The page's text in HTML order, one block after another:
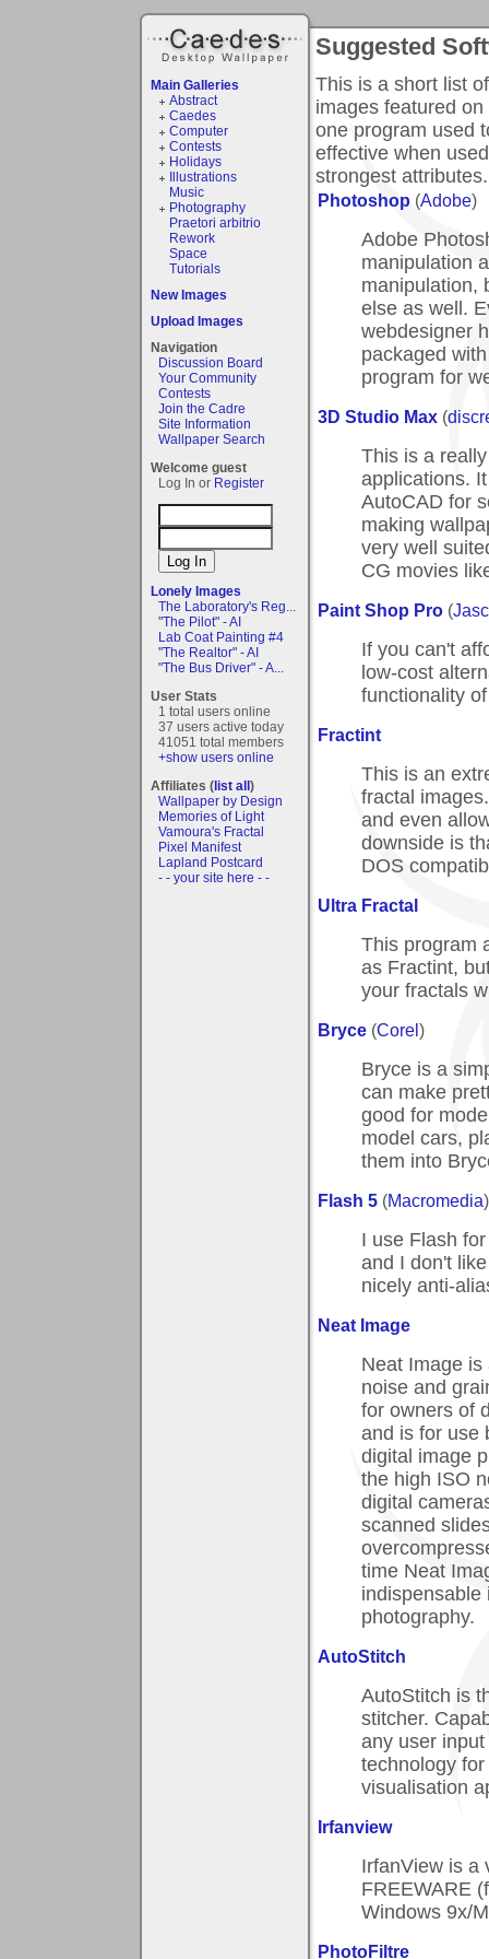
Main Galleries
Abstract
Caedes
Computer
Contests
Holidays
Illustrations
Music
Photography
Praetori arbitrio
Rework
Space
Tutorials
New Images
Upload Images
Navigation
Discussion Board
Your Community
Contests
Join the Cadre
Site Information
Wallpaper Search
Welcome guest
Log In or Register
Lonely Images
The Laboratory's Reg...
"The Pilot" - AI
Lab Coat Painting #4
"The Realtor" - AI
"The Bus Driver" - A...
User Stats
1 total users online
37 users active today
41051 total members
+show users online
Affiliates (list all)
Wallpaper by Design
Memories of Light
Vamoura's Fractal
Pixel Manifest
Lapland Postcard
- - your site here - -
Suggested
This is a short list
images featured
one program used
effective when
strongest attributes.
Photoshop (Adobe)
Adobe
manipulation
manipulation,
else as well.
webdesigner
packaged
program for
3D Studio Max (
This is a
applications.
AutoCAD for
making
very well
CG movies
Paint Shop Pro (Jasc
If you can't
low-cost
functionality
Fractint
This is an
fractal
and even
downside is
DOS
Ultra Fractal
This program
as Fractint,
your fractals
Bryce (Corel)
Bryce is a
can make
good for
model cars,
them into
Flash 5 (Macromedia)
I use Flash
and I don't
nicely anti-
Neat Image
Neat Image
noise and
for owners of
and is for use
digital image
the high ISO
digital
scanned
time Neat
indispensable
photography.
AutoStitch
AutoStitch is
stitcher.
any user
technology
visualisation
Irfanview
IrfanView is a
FREEWARE
Windows 9x/
PhotoFiltre